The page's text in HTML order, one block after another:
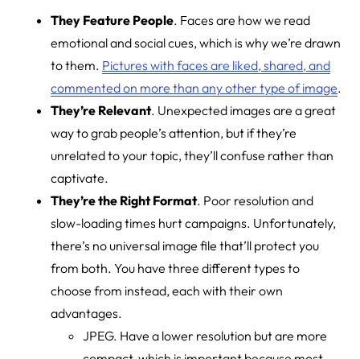
They Feature People. Faces are how we read
emotional and social cues, which is why we’re drawn
to them. Pictures with faces are liked, shared, and
commented on more than any other type of image.
They’re Relevant. Unexpected images are a great
way to grab people’s attention, but if they’re
unrelated to your topic, they’ll confuse rather than
captivate.
They’re the Right Format. Poor resolution and
slow-loading times hurt campaigns. Unfortunately,
there’s no universal image file that’ll protect you
from both. You have three different types to
choose from instead, each with their own
advantages.
JPEG. Have a lower resolution but are more